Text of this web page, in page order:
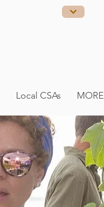
Local CSAs MORE